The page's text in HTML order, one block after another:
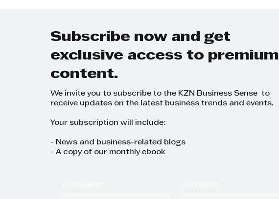
Subscribe now and get
exclusive access to premium
content.
We invite you to subscribe to the KZN Business Sense to
receive updates on the latest business trends and events.
Your subscription will include:
- News and business-related blogs
- A copy of our monthly ebook